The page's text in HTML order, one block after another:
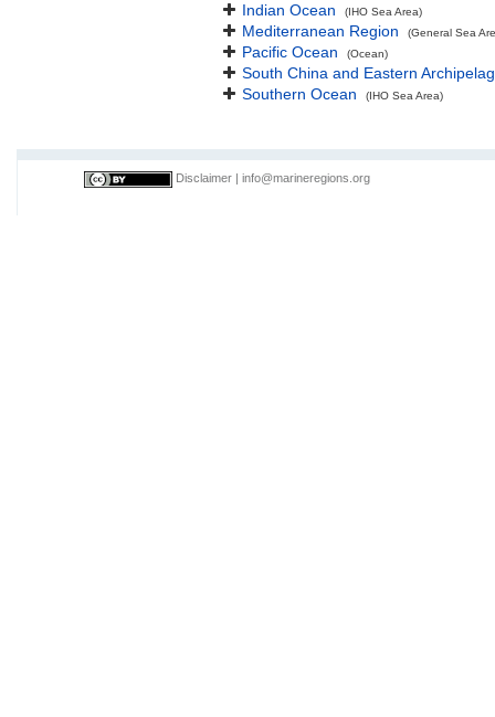
Indian Ocean (IHO Sea Area)
Mediterranean Region (General Sea
Pacific Ocean (Ocean)
South China and Eastern
Southern Ocean
(IHO Sea Area)
Disclaimer info@marineregions.org